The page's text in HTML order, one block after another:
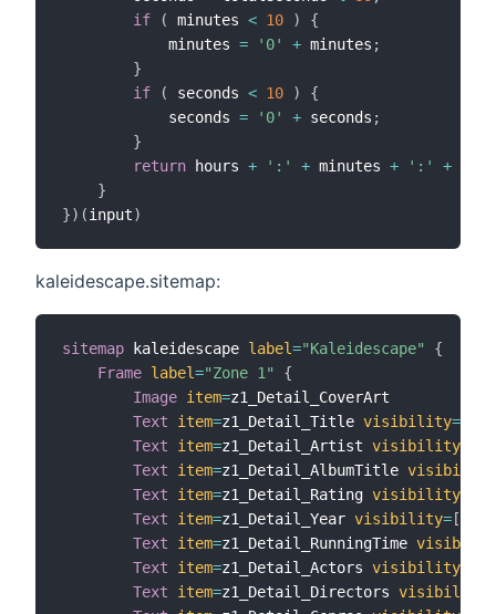
if
( minutes < 10 )
{
            minutes
= '0' + minutes ;
}
if
( seconds < 10 )
{
            seconds
= '0' + seconds ;
}
return hours + ':' + minutes + ':' +
}
}) (input)
kaleidescape.sitemap:
sitemap kaleidescape label="Kaleidescape"
{
Frame label="Zone 1"
{
Image item=z1_Detail_CoverArt
Text
item=z1_Detail_Title visibility=
Text
item=z1_Detail_Artist visibility
Text
item=z1_Detail_AlbumTitle visibility
Text
item=z1_Detail_Rating visibility
Text
item=z1_Detail_Year visibility= [
Text
item=z1_Detail_RunningTime
Text
item=z1_Detail_Actors visibility
Text
item=z1_Detail_Directors visibility